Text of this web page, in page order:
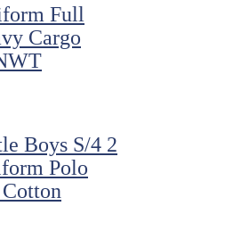
Full
Cargo
Boys S/4 2
Polo